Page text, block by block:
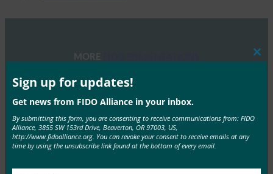
MORE
FIDOセミナー:認証、アイデンティティ、そして今
後の道のり
FIDO Presentations
6月 13, 2025
概要 FIDOアライアンスとホ…
Sign up for updates!
Get news from FIDO Alliance in your inbox.
By submitting this form, you are consenting to receive communications from: FIDO
Alliance, 3855 SW 153rd Drive, Beaverton, OR 97003, US,
http://www.fidoalliance.org. You can revoke your consent to receive emails at any
time by using the unsubscribe link found at the bottom of every email.